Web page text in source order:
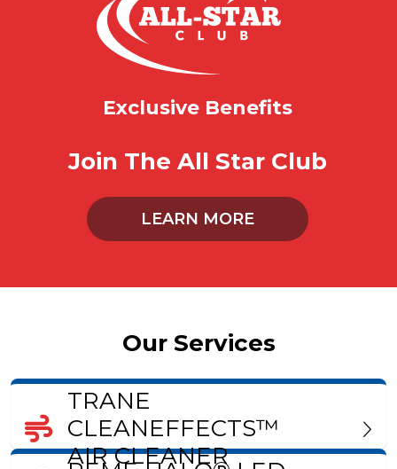
Exclusive Benefits
Join The All Star Club
LEARN MORE
Our Services
TRANE
CLEANEFFECTS™
AIR CLEANER